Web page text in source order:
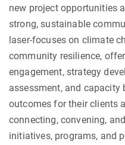
new project opportunities
strong, sustainable
laser-focuses on climate
community resilience,
engagement, strategy
assessment, and
outcomes for their clients
connecting, convening,
initiatives, programs, and